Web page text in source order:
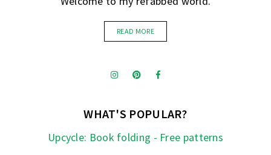
READ MORE
WHAT'S POPULAR?
Upcycle: Book folding - Free patterns